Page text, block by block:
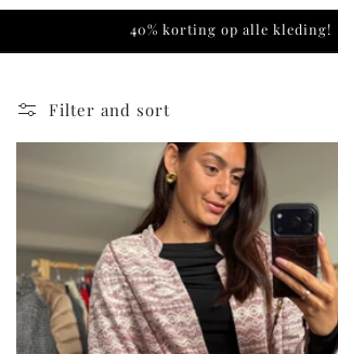
40% korting op alle kleding!
Filter and sort